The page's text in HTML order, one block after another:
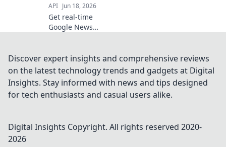
API Jun 18, 2026
Get real-time
Google News
Leverage API-
driven insights to
stay ahead. Click
to learn more!
Discover expert insights and comprehensive reviews
on the latest technology trends and gadgets at Digital
Insights. Stay informed with news and tips designed
for tech enthusiasts and casual users alike.
Digital Insights Copyright. All rights reserved 2020-
2026